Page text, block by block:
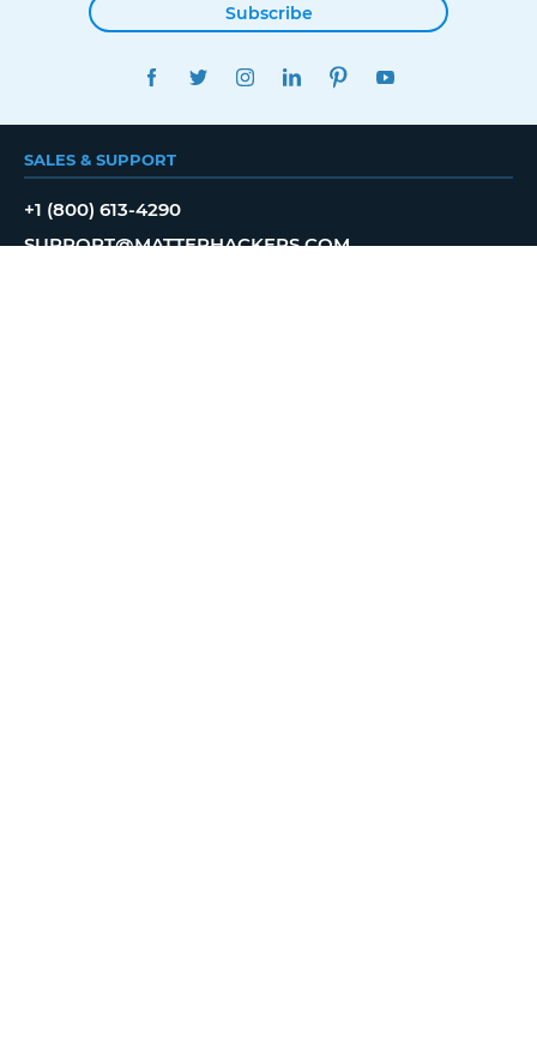
Subscribe
FACEBOOKTWITTERINSTAGRAMLINKEDINPINTEREST
SALES & SUPPORT
+1 (800) 613-4290
SUPPORT@MATTERHACKERS.COM